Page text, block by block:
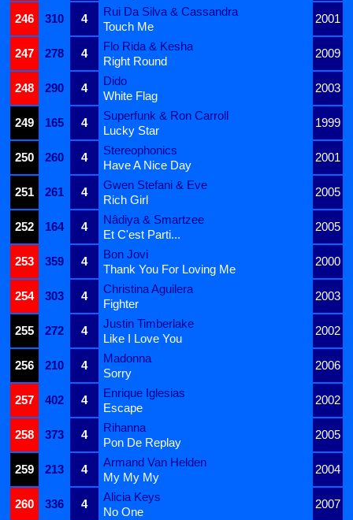
246
310 4
Rui Da Silva & Cassandra
2001
Touch Me
247
278 4
Flo Rida & Kesha
2009
Right Round
248
290 4
Dido
2003
White Flag
249
165 4
Superfunk & Ron Carroll
1999
Lucky Star
250
260 4
Stereophonics
2001
Have A Nice Day
251
261 4
Gwen Stefani & Eve
2005
Rich Girl
252
164 4
Nâdiya & Smartzee
2005
Et C'est Parti...
253
359 4
Bon Jovi
2000
Thank You For Loving Me
254
303 4
Christina Aguilera
2003
Fighter
255
272 4
Justin Timberlake
2002
Like I Love You
256
210 4
Madonna
2006
Sorry
257
402 4
Enrique Iglesias
2002
Escape
258
373 4
Rihanna
2005
Pon De Replay
259
213 4
Armand Van Helden
2004
My My My
260
336 4
Alicia Keys
2007
No One